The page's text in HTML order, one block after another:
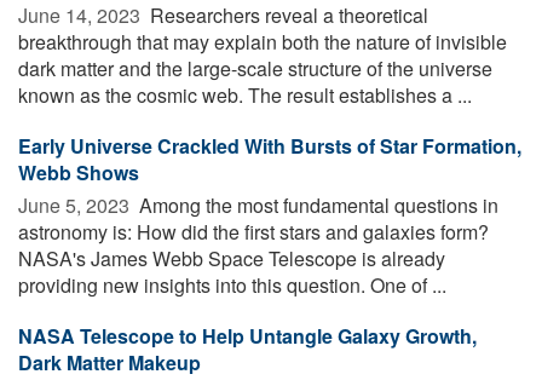
June 14, 2023  Researchers reveal a theoretical
breakthrough that may explain both the nature of invisible
dark matter and the large-scale structure of the universe
known as the cosmic web. The result establishes a ...
Early Universe Crackled With Bursts of Star Formation,
Webb Shows
June 5, 2023  Among the most fundamental questions in
astronomy is: How did the first stars and galaxies form?
NASA's James Webb Space Telescope is already
providing new insights into this question. One of ...
NASA Telescope to Help Untangle Galaxy Growth,
Dark Matter Makeup